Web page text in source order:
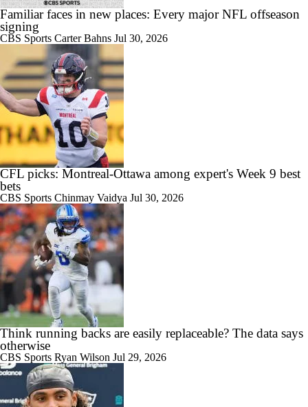
Familiar faces in new places: Every major NFL offseason
signing
CBS Sports Carter Bahns Jul 30, 2026
CFL picks: Montreal-Ottawa among expert's Week 9 best
bets
CBS Sports Chinmay Vaidya Jul 30, 2026
Think running backs are easily replaceable? The data says
otherwise
CBS Sports Ryan Wilson Jul 29, 2026